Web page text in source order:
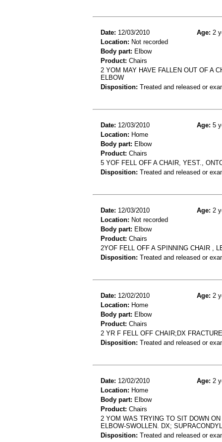
Date: 12/03/2010 Age: 2
Location: Not recorded
Body part: Elbow
Product: Chairs
2 YOM MAY HAVE FALLEN OUT OF A
ELBOW
Disposition: Treated and released or
Date: 12/03/2010 Age: 5
Location: Home
Body part: Elbow
Product: Chairs
5 YOF FELL OFF A CHAIR, YEST.,
Disposition: Treated and released or
Date: 12/03/2010 Age: 2
Location: Not recorded
Body part: Elbow
Product: Chairs
2YOF FELL OFF A SPINNING CHAIR ,
Disposition: Treated and released or
Date: 12/02/2010 Age: 2
Location: Home
Body part: Elbow
Product: Chairs
2 YR F FELL OFF CHAIR;DX
Disposition: Treated and released or
Date: 12/02/2010 Age: 2
Location: Home
Body part: Elbow
Product: Chairs
2 YOM WAS TRYING TO SIT DOWN
ELBOW-SWOLLEN. DX;
Disposition: Treated and released or